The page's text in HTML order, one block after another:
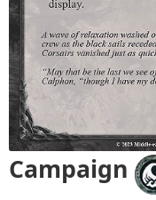
Campaign